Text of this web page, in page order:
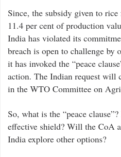
Since, the subsidy given to
11.4 per cent of production
India has violated its
breach is open to challenge by
it has invoked the “peace
action. The Indian request will
in the WTO Committee on
So, what is the “peace
effective shield? Will the CoA
India explore other options?